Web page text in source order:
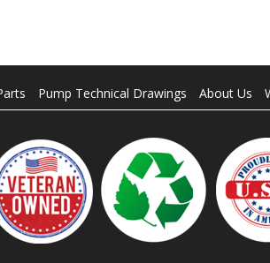
Pump Technical Drawings About Us